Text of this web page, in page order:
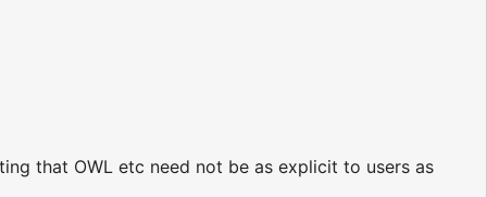
that OWL etc need not be as explicit to users as